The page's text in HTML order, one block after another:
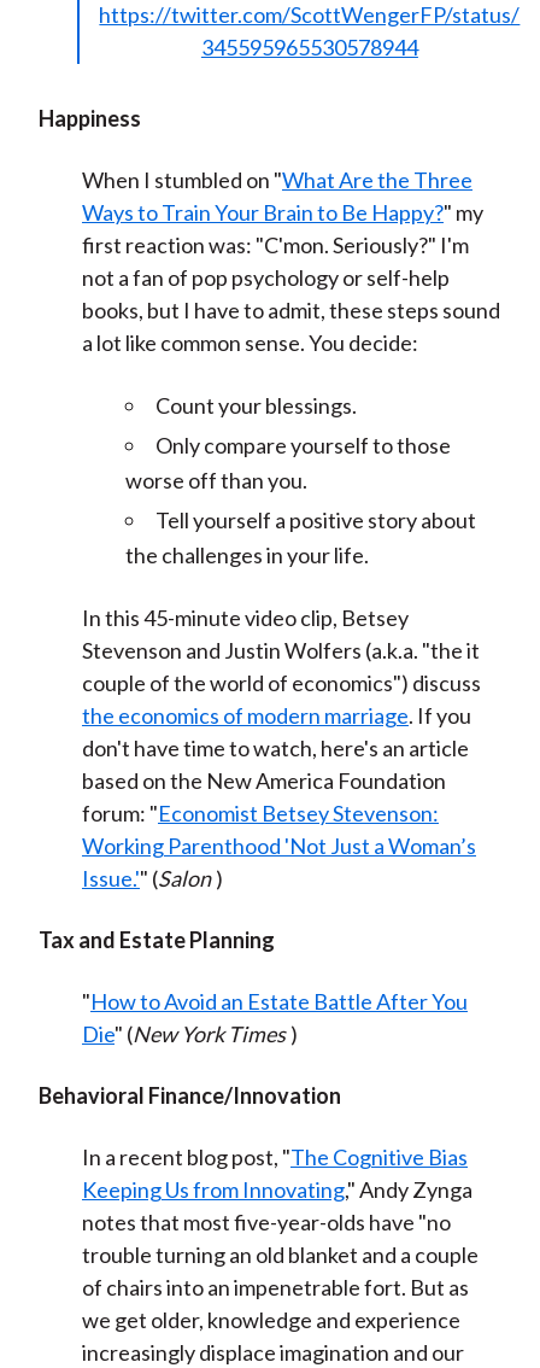
https://twitter.com/ScottWengerFP/status/
345595965530578944
Happiness
When I stumbled on "What Are the Three
Ways to Train Your Brain to Be Happy?" my
first reaction was: "C'mon. Seriously?" I'm
not a fan of pop psychology or self-help
books, but I have to admit, these steps sound
a lot like common sense. You decide:
Count your blessings.
Only compare yourself to those
worse off than you.
Tell yourself a positive story about
the challenges in your life.
In this 45-minute video clip, Betsey
Stevenson and Justin Wolfers (a.k.a. "the it
couple of the world of economics") discuss
the economics of modern marriage. If you
don't have time to watch, here's an article
based on the New America Foundation
forum: "Economist Betsey Stevenson:
Working Parenthood 'Not Just a Woman’s
Issue.'" (Salon )
Tax and Estate Planning
"How to Avoid an Estate Battle After You
Die" (New York Times )
Behavioral Finance/Innovation
In a recent blog post, "The Cognitive Bias
Keeping Us from Innovating," Andy Zynga
notes that most five-year-olds have "no
trouble turning an old blanket and a couple
of chairs into an impenetrable fort. But as
we get older, knowledge and experience
increasingly displace imagination and our